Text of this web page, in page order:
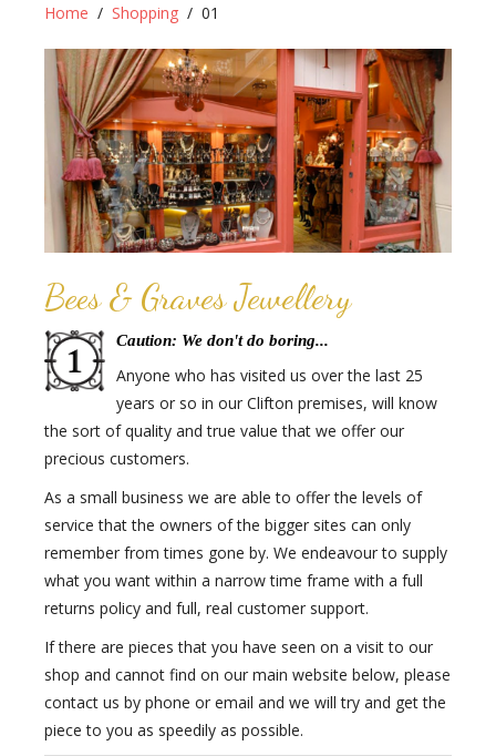
Home Shopping 01
Bees & Graves Jewellery
Caution: We don't do boring...
Anyone who has visited us over the last 25
years or so in our Clifton premises, will know
the sort of quality and true value that we offer our
precious customers.
As a small business we are able to offer the levels of
service that the owners of the bigger sites can only
remember from times gone by. We endeavour to supply
what you want within a narrow time frame with a full
returns policy and full, real customer support.
If there are pieces that you have seen on a visit to our
shop and cannot find on our main website below, please
contact us by phone or email and we will try and get the
piece to you as speedily as possible.